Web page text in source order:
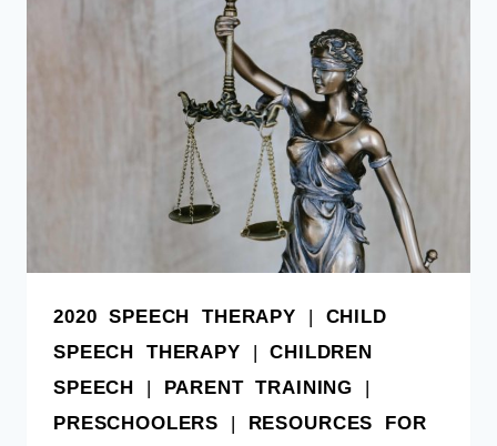
2020 SPEECH THERAPY | CHILD
SPEECH THERAPY |CHILDREN
SPEECH | PARENT TRAINING |
PRESCHOOLERS | RESOURCES FOR